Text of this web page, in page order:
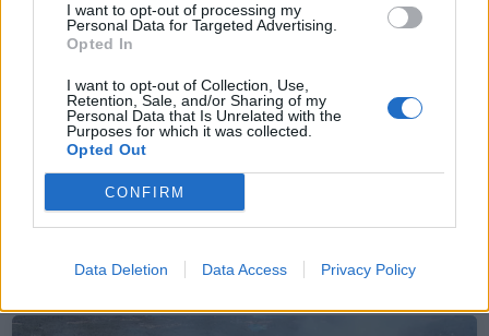
I want to opt-out of processing my
Personal Data for Targeted Advertising.
Opted In
I want to opt-out of Collection, Use,
Retention, Sale, and/or Sharing of my
Personal Data that Is Unrelated with the
Purposes for which it was collected.
Opted Out
CONFIRM
Data Deletion Data Access Privacy Policy
Nyhende
Små føter i store fotefar
ABONNEMENT